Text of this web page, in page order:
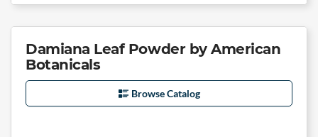
Damiana Leaf Powder by American
Botanicals
Browse Catalog